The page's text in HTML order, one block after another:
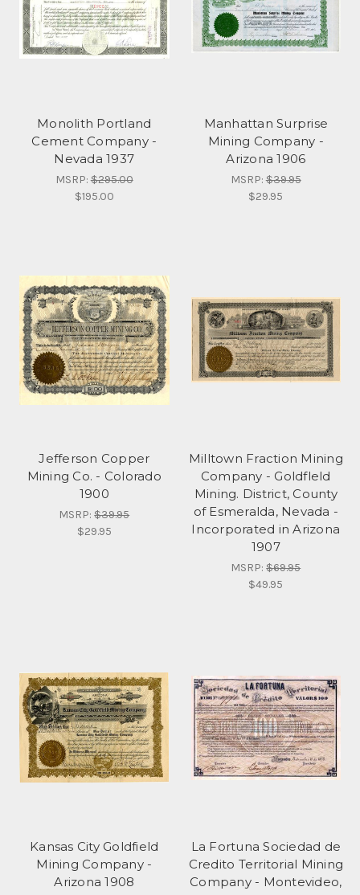
Monolith Portland
Cement Company -
Nevada 1937
MSRP:$295.00
$195.00
Manhattan Surprise
Mining Company -
Arizona 1906
MSRP:$39.95
$29.95
Jefferson Copper
Mining Co. - Colorado
1900
MSRP:$39.95
$29.95
Milltown Fraction Mining
Company - Goldfleld
Mining. District, County
of Esmeralda, Nevada -
Incorporated in Arizona
1907
MSRP:$69.95
$49.95
Kansas City Goldfield
Mining Company -
Arizona 1908
La Fortuna Sociedad de
Credito Territorial Mining
Company - Montevideo,